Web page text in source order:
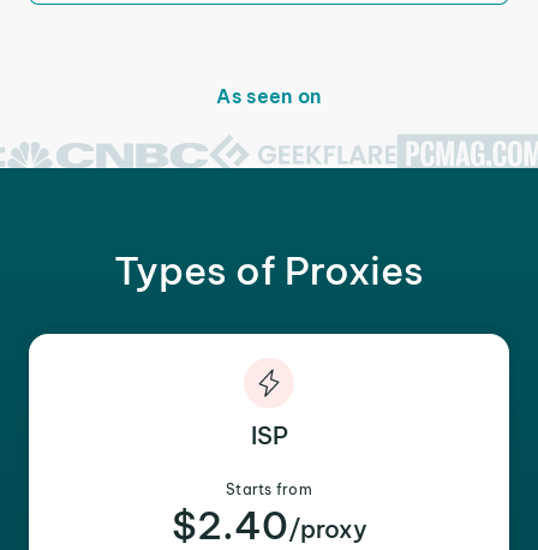
As seen on
Types of Proxies
ISP
Starts from
$2.40/proxy